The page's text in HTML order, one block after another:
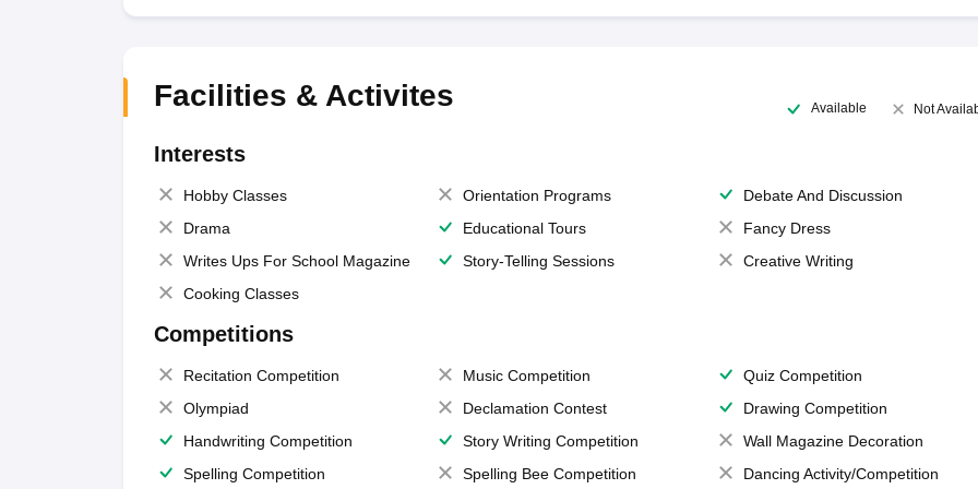
Facilities & Activites Available Not
Interests
Hobby Classes Orientation Programs
Debate And Discussion
Drama
Educational Tours
Fancy Dress
Writes Ups For School Magazine
Story-Telling Sessions
Creative Writing
Cooking Classes
Competitions
Recitation Competition Music Competition
Quiz Competition
Olympiad
Declamation Contest
Drawing Competition
Handwriting Competition
Story Writing Competition
Wall Magazine Decoration
Spelling Competition
Spelling Bee Competition Dancing Activity/Competition